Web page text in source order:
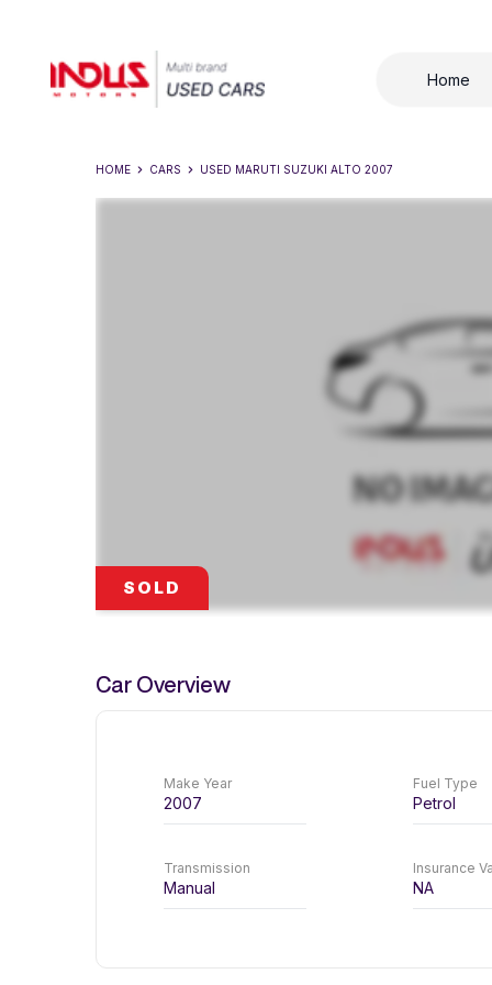
Home
HOME CARS USED MARUTI SUZUKI ALTO 2007
SOLD
Car Overview
Make Year
2007
Fuel Type
Petrol
Transmission
Manual
Insurance
NA